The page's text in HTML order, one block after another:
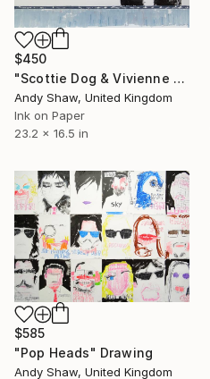
$450
"Scottie Dog & Vivienne Westwood Orb" Drawing
Andy Shaw, United Kingdom
Ink on Paper
23.2 x 16.5 in
$585
"Pop Heads" Drawing
Andy Shaw, United Kingdom